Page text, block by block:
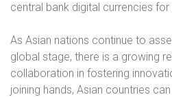
central bank digital currencies
As Asian nations continue to
global stage, there is a growing
collaboration in fostering
joining hands, Asian countries